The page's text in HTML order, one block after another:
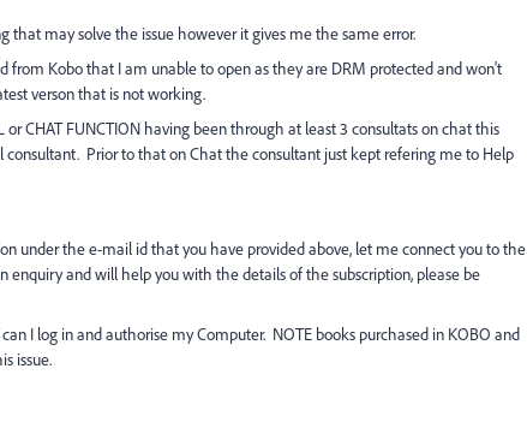
that may solve the issue however it gives me the same error.
from Kobo that I am unable to open as they are DRM protected and won't
verson that is not working.
or CHAT FUNCTION having been through at least 3 consultats on chat this
Prior to that on Chat the consultant just kept refering me to Help
under the e-mail id that you have provided above, let me connect you to the
and will help you with the details of the subscription, please be
I log in and authorise my Computer. NOTE books purchased in KOBO and
issue.